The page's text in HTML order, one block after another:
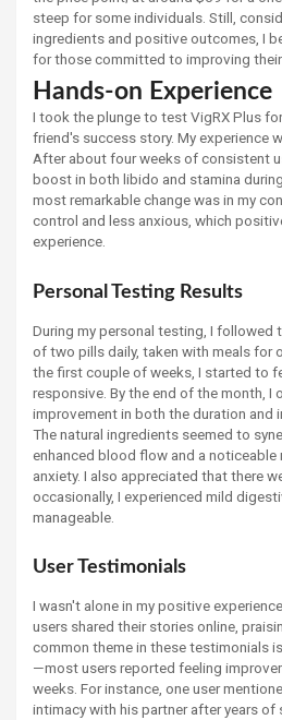
steep for some individuals. Still,
ingredients and positive outcomes, I
for those committed to improving their
Hands-on Experience
I took the plunge to test VigRX Plus
friend's success story. My experience
After about four weeks of consistent
boost in both libido and stamina
most remarkable change was in my
control and less anxious, which
experience.
Personal Testing Results
During my personal testing, I followed
of two pills daily, taken with meals for
the first couple of weeks, I started to
responsive. By the end of the month, I
improvement in both the duration and
The natural ingredients seemed to
enhanced blood flow and a
anxiety. I also appreciated that there
occasionally, I experienced mild
manageable.
User Testimonials
I wasn't alone in my positive
users shared their stories online,
common theme in these testimonials
—most users reported feeling
weeks. For instance, one user
intimacy with his partner after years